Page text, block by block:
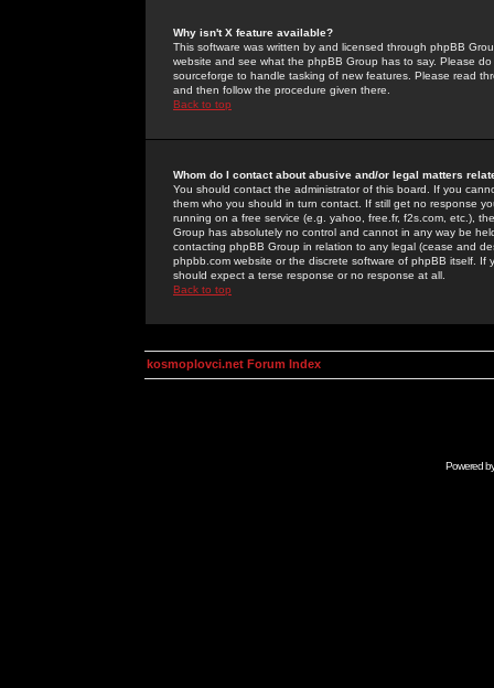
Why isn't X feature available?
This software was written by and licensed through phpBB
website and see what the phpBB Group has to say. Please
sourceforge to handle tasking of new features. Please read
and then follow the procedure given there.
Back to top
Whom do I contact about abusive and/or legal matters
You should contact the administrator of this board. If you
them who you should in turn contact. If still get no response
running on a free service (e.g. yahoo, free.fr, f2s.com, etc.),
Group has absolutely no control and cannot in any way be
contacting phpBB Group in relation to any legal (cease and
phpbb.com website or the discrete software of phpBB itself.
should expect a terse response or no response at all.
Back to top
kosmoplovci.net Forum Index
Powered